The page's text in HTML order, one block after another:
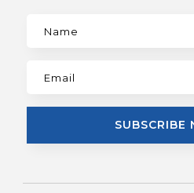
SUBSCRIBE